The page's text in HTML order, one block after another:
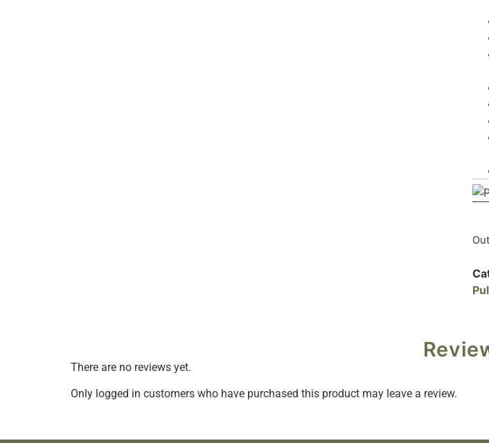
There are no reviews yet.
Only logged in customers who have purchased this product may leave a review.